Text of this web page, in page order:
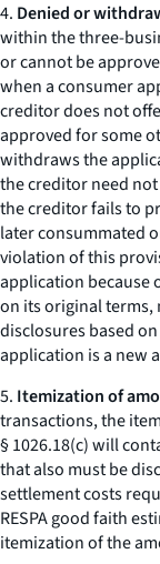
4. Denied or
within the three-
or cannot be
when a consumer
creditor does not
approved for some
withdraws the
the creditor need
the creditor fails to
later consummated
violation of this
application because
on its original
disclosures based
application is a new
5. Itemization of
transactions, the
§ 1026.18(c) will
that also must be
settlement costs
RESPA good faith
itemization of the